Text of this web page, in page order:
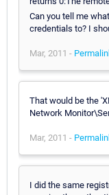
Can you tell me
credentials to? I
Mar, 2011 -
That would be the
Network
Mar, 2011 -
I did the same